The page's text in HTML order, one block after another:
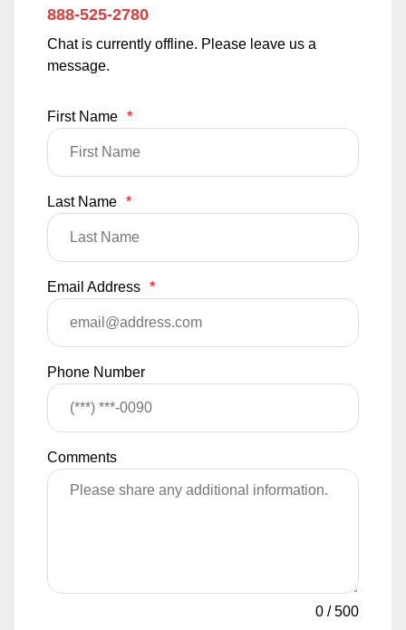
888-525-2780
Chat is currently offline. Please leave us a
message.
First Name *
Last Name *
Email Address *
Phone Number
Comments
0 /500